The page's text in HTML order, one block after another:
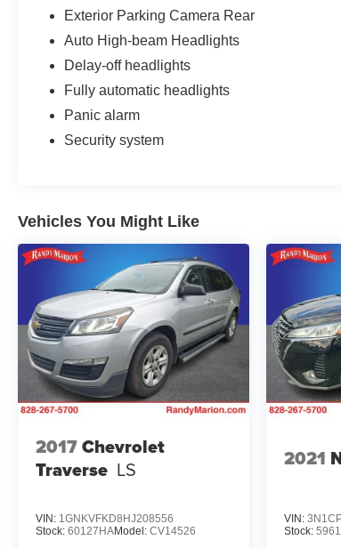
Exterior Parking Camera Rear
Auto High-beam Headlights
Delay-off headlights
Fully automatic headlights
Panic alarm
Security system
Vehicles You Might Like
2017Chevrolet
Traverse LS
VIN: 1GNKVFKD8HJ208556
Stock: 60127HAModel: CV14526
2021
VIN:
Stock: